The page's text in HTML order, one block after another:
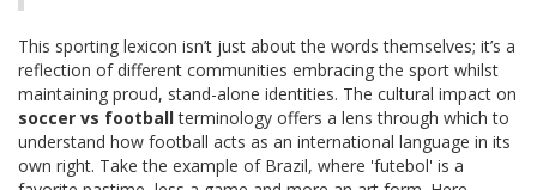
This sporting lexicon isn’t just about the words themselves; it’s a
reflection of different communities embracing the sport whilst
maintaining proud, stand-alone identities. The cultural impact on
soccer vs footballterminology offers a lens through which to
understand how football acts as an international language in its
own right. Take the example of Brazil, where 'futebol' is a